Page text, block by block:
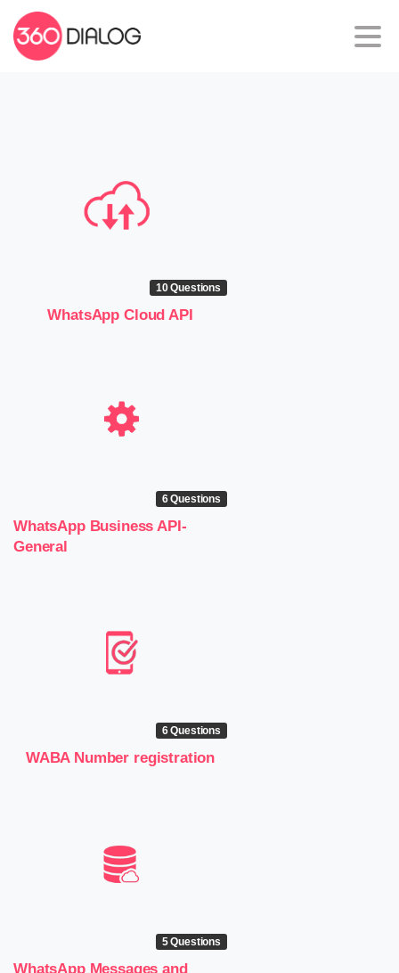
10 Questions
WhatsApp Cloud API
6 Questions
WhatsApp Business API-
General
6 Questions
WABA Number registration
5 Questions
WhatsApp Messages and